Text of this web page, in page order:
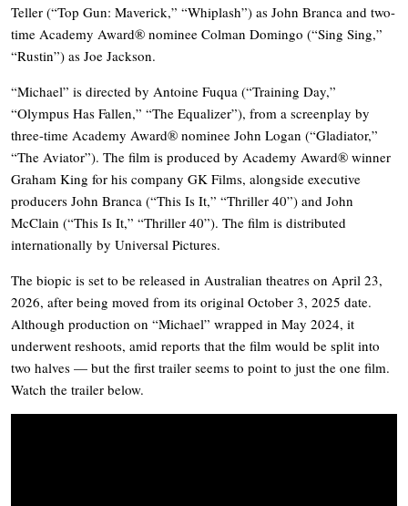
Teller (“Top Gun: Maverick,” “Whiplash”) as John Branca and two-
time Academy Award® nominee Colman Domingo (“Sing Sing,”
“Rustin”) as Joe Jackson.
“Michael” is directed by Antoine Fuqua (“Training Day,”
“Olympus Has Fallen,” “The Equalizer”), from a screenplay by
three-time Academy Award® nominee John Logan (“Gladiator,”
“The Aviator”). The film is produced by Academy Award® winner
Graham King for his company GK Films, alongside executive
producers John Branca (“This Is It,” “Thriller 40”) and John
McClain (“This Is It,” “Thriller 40”). The film is distributed
internationally by Universal Pictures.
The biopic is set to be released in Australian theatres on April 23,
2026, after being moved from its original October 3, 2025 date.
Although production on “Michael” wrapped in May 2024, it
underwent reshoots, amid reports that the film would be split into
two halves — but the first trailer seems to point to just the one film.
Watch the trailer below.